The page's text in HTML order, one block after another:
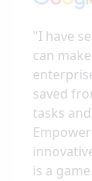
"I have
can
saved
tasks
is a